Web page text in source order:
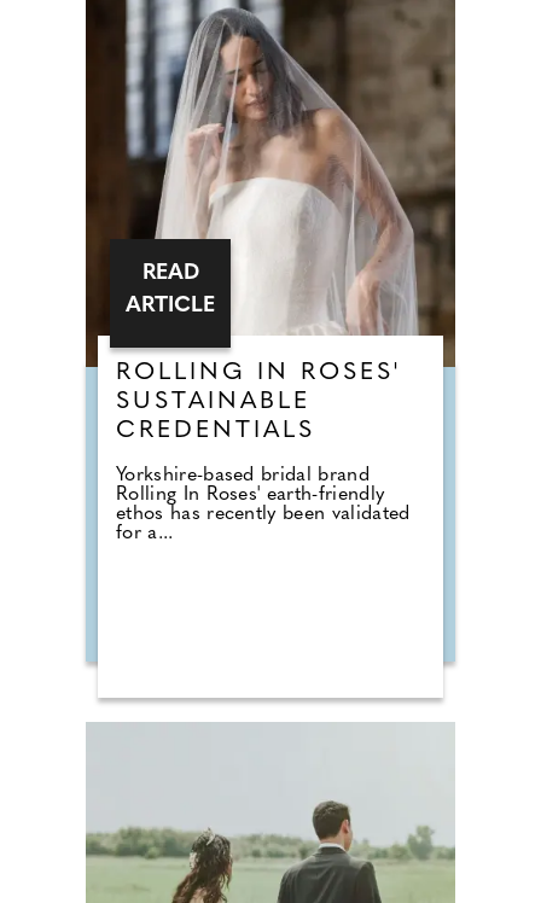
ROLLING IN ROSES'
SUSTAINABLE
CREDENTIALS
Yorkshire-based bridal brand
Rolling In Roses' earth-friendly
ethos has recently been validated
for a...
READ
ARTICLE